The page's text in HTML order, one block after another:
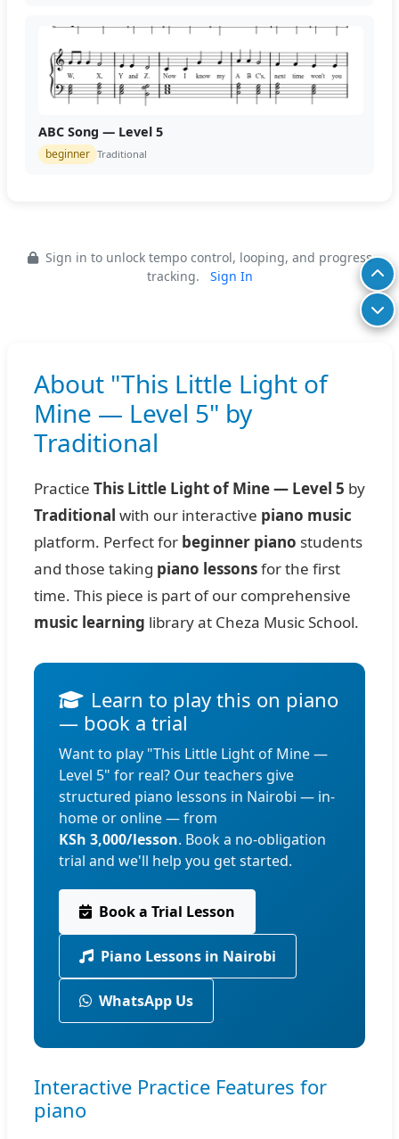
ABC Song — Level 5
beginner Traditional
Sign in to unlock tempo control, looping, and progress
tracking.
Sign In
About "This Little Light of
Mine — Level 5" by
Traditional
Practice This Little Light of Mine — Level 5 by
Traditional with our interactive piano music
platform. Perfect for beginner piano students
and those taking piano lessonsfor the first
time. This piece is part of our comprehensive
music learning library at Cheza Music School.
Learn to play this on piano
— book a trial
Want to play "This Little Light of Mine —
Level 5" for real? Our teachers give
structured piano lessons in Nairobi — in-
home or online — from
KSh 3,000/lesson. Book a no-obligation
trial and we'll help you get started.
Book a Trial Lesson
Piano Lessons in Nairobi
WhatsApp Us
Interactive Practice Features for
piano